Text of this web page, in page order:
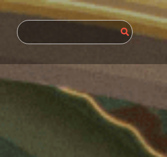
Search
for: